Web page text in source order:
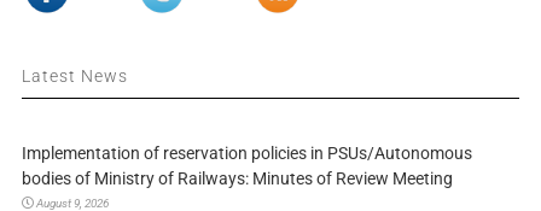
Latest News
Implementation of reservation policies in PSUs/Autonomous
bodies of Ministry of Railways: Minutes of Review Meeting
August 9, 2026